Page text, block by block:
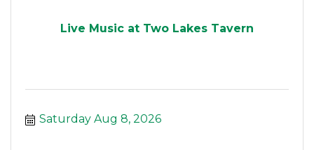
Live Music at Two Lakes Tavern
Saturday Aug 8, 2026